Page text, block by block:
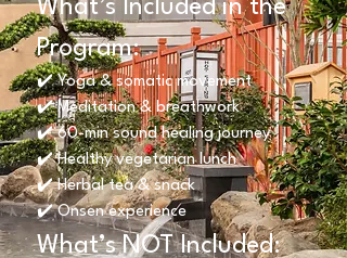
What’s Included in the
Program:
✔️ Yoga & somatic movement
✔️ Meditation & breathwork
✔️ 60-min sound healing journey
✔️ Healthy vegetarian lunch
✔️ Herbal tea & snack
✔️ Onsen experience
What’s NOT Included: